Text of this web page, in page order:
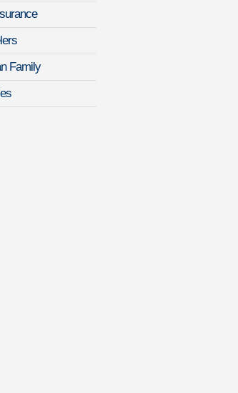
Family